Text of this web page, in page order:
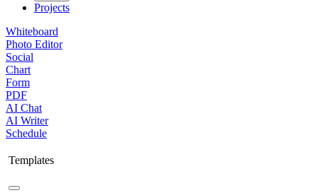
Projects
Whiteboard
Photo Editor
Social
Chart
Form
PDF
AI Chat
AI Writer
Schedule
Templates